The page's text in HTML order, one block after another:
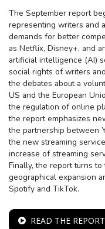
The September report
representing writers and
demands for better
as Netflix, Disney+, and
artificial intelligence (AI)
social rights of writers
the debates about a
US and the European
the regulation of online
the report emphasizes
the partnership between
the new streaming
increase of streaming
Finally, the report turns
geographical expansion
Spotify and TikTok.
READ THE REPORT